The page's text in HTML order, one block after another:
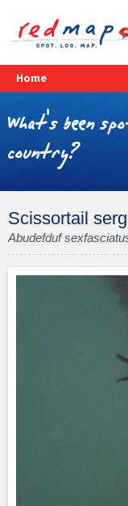
Home
What's been
country?
Scissortail
Abudefduf